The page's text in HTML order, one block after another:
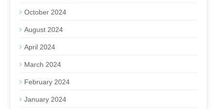
October 2024
August 2024
April 2024
March 2024
February 2024
January 2024